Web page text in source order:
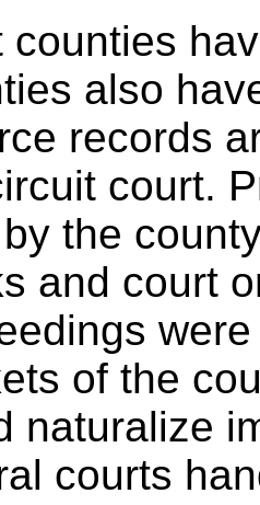
counties
also
records
court.
the
and court
of the
naturalize
courts